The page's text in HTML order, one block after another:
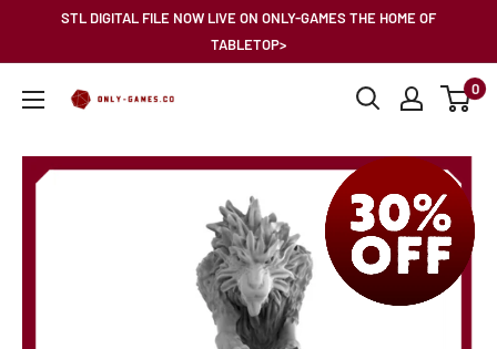
STL DIGITAL FILE NOW LIVE ON ONLY-GAMES THE HOME OF
TABLETOP>
Only-
0